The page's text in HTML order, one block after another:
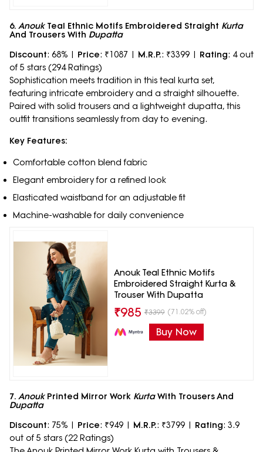
6. AnoukTeal Ethnic Motifs Embroidered Straight Kurta
And Trousers With Dupatta
Discount: 68% | Price: ₹1087 | M.R.P.: ₹3399 | Rating: 4 out
of 5 stars (294 Ratings)
Sophistication meets tradition in this teal kurta set,
featuring intricate embroidery and a straight silhouette.
Paired with solid trousers and a lightweight dupatta, this
outfit transitions seamlessly from day to evening.
Key Features:
Comfortable cotton blend fabric
Elegant embroidery for a refined look
Elasticated waistband for an adjustable fit
Machine-washable for daily convenience
Anouk Teal Ethnic Motifs
Embroidered Straight Kurta &
Trouser With Dupatta
₹985 ₹3399 (71.02% off)
Buy Now
7. AnoukPrinted Mirror Work KurtaWith Trousers And
Dupatta
Discount: 75% | Price: ₹949 | M.R.P.: ₹3799 | Rating: 3.9
out of 5 stars (22 Ratings)